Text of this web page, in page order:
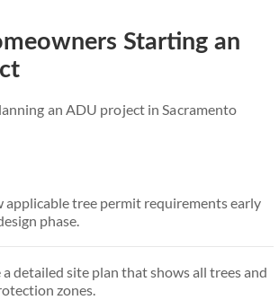
Starting an
an ADU project in Sacramento
applicable tree permit requirements early
phase.
a detailed site plan that shows all trees and
zones.